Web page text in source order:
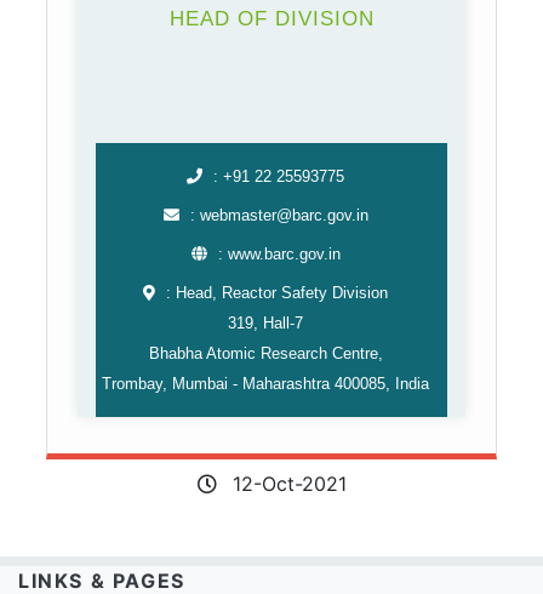
HEAD OF DIVISION
: +91 22 25593775
: webmaster@barc.gov.in
: www.barc.gov.in
: Head, Reactor Safety Division
319, Hall-7
Bhabha Atomic Research Centre,
Trombay, Mumbai -⁠ Maharashtra 400085, India
12-Oct-2021
LINKS & PAGES